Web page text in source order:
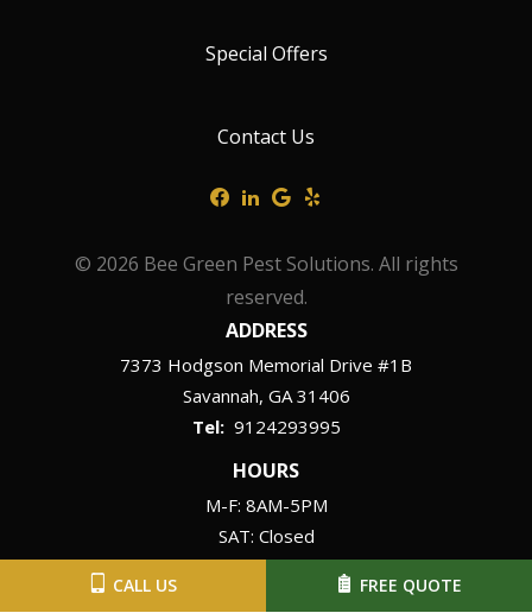
Special Offers
Contact Us
© 2026 Bee Green Pest Solutions. All rights
reserved.
ADDRESS
7373 Hodgson Memorial Drive #1B
Savannah GA 31406
9124293995
HOURS
M-F: 8AM-5PM
SAT: Closed
SUN: Closed
CALL US FREE QUOTE